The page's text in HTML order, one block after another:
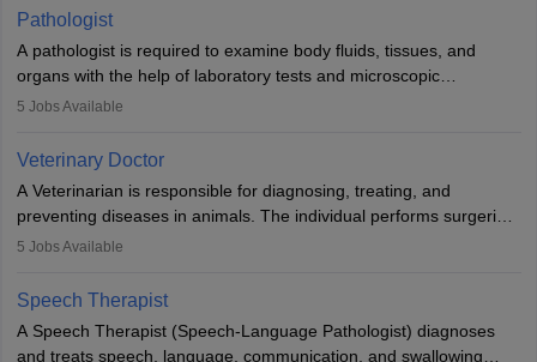
occasions, they are born without a limb or orthopaedic
impairment. Orthotists and prosthetists play a crucial role in their
lives with fixing them to assistive devices and provide mobility.
Pathologist
A pathologist is required to examine body fluids, tissues, and
organs with the help of laboratory tests and microscopic
examinations. Pathologists often work in hospitals and diagnostic
Due to the increased demand for diagnostic services, pathology
offers good career opportunities in clinical practices, research and
academics.
5 Jobs Available
Veterinary Doctor
A Veterinarian is responsible for diagnosing, treating, and
preventing diseases in animals. The individual performs surgeries,
guides nutrition, and provides animal care. A Bachelor’s in
profession brings together medical knowledge and a strong
commitment to animal welfare.
5 Jobs Available
Speech Therapist
A Speech Therapist (Speech-Language Pathologist) diagnoses
and treats speech, language, communication, and swallowing